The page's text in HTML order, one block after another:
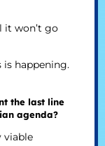
it won’t go
is happening.
the last line
agenda?
viable